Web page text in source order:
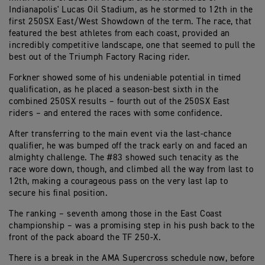
Indianapolis' Lucas Oil Stadium, as he stormed to 12th in the
first 250SX East/West Showdown of the term. The race, that
featured the best athletes from each coast, provided an
incredibly competitive landscape, one that seemed to pull the
best out of the Triumph Factory Racing rider.
Forkner showed some of his undeniable potential in timed
qualification, as he placed a season-best sixth in the
combined 250SX results – fourth out of the 250SX East
riders – and entered the races with some confidence.
After transferring to the main event via the last-chance
qualifier, he was bumped off the track early on and faced an
almighty challenge. The #83 showed such tenacity as the
race wore down, though, and climbed all the way from last to
12th, making a courageous pass on the very last lap to
secure his final position.
The ranking – seventh among those in the East Coast
championship – was a promising step in his push back to the
front of the pack aboard the TF 250-X.
There is a break in the AMA Supercross schedule now, before